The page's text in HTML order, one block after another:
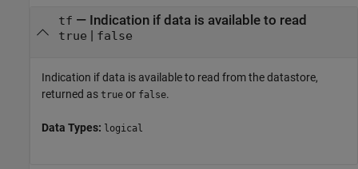
tf — Indication if data is available to read
true | false
Indication if data is available to read from the datastore,
returned as true or false.
Data Types: logical